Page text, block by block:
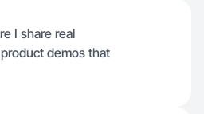
I share real
demos that